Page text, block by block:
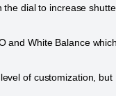
the dial to increase
and White Balance
of customization, but